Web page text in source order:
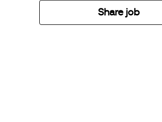
Share job